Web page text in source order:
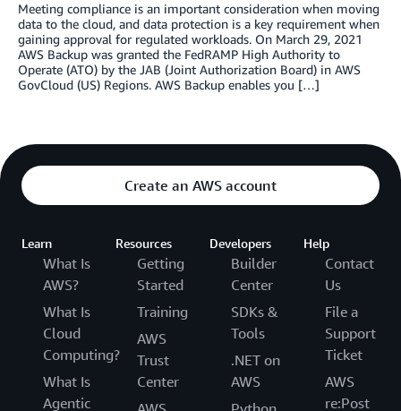
Meeting compliance is an important consideration when moving
data to the cloud, and data protection is a key requirement when
gaining approval for regulated workloads. On March 29, 2021
AWS Backup was granted the FedRAMP High Authority to
Operate (ATO) by the JAB (Joint Authorization Board) in AWS
GovCloud (US) Regions. AWS Backup enables you […]
Create an AWS account
Learn
What Is
AWS?
What Is
Cloud
Computing?
What Is
Agentic
Resources
Getting
Started
Training
AWS
Trust
Center
Developers
Builder
Center
SDKs &
Tools
.NET on
AWS
Help
Contact
Us
File a
Support
Ticket
AWS
re:Post